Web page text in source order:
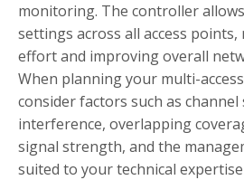
monitoring. The controller
settings across all access
effort and improving overall
When planning your multi-
consider factors such as
interference, overlapping
signal strength, and the
suited to your technical